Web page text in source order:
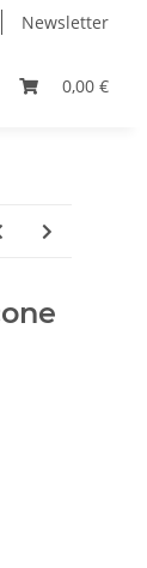
Newsletter
0,00 €
Bearings